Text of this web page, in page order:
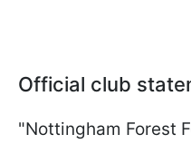
Official club
"Nottingham Forest